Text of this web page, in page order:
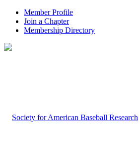
Member Profile
Join a Chapter
Membership Directory